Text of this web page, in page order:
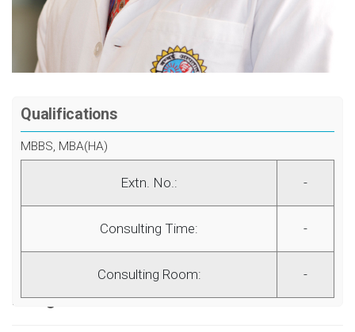
Qualifications
MBBS, MBA(HA)
Extn. No.: -
Consulting Time: -
Consulting Room: -
Background